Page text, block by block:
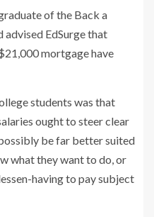
of the Back a
EdSurge that
mortgage have
students was that
ought to steer clear
be far better suited
what they want to do, or
having to pay subject